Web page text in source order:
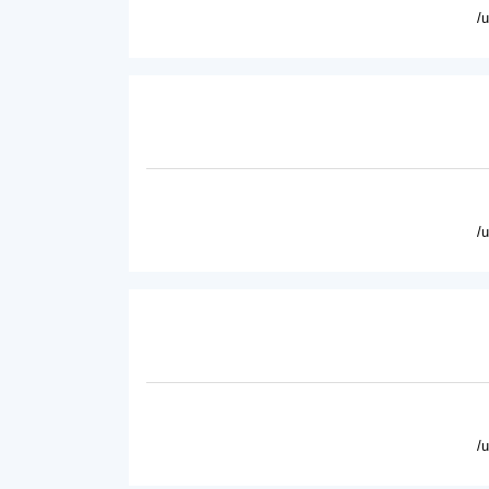
/
/
/